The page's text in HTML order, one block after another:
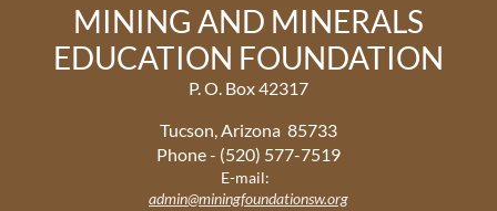
MINING AND MINERALS
EDUCATION FOUNDATION
P. O. Box 42317
Tucson, Arizona 85733
Phone - (520) 577-7519
E-mail:
admin@miningfoundationsw.org